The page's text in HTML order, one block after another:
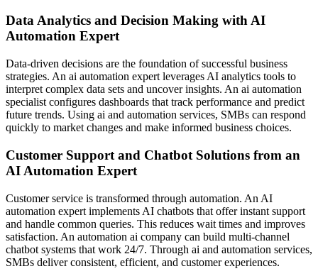
Data Analytics and Decision Making with AI
Automation Expert
Data-driven decisions are the foundation of successful business
strategies. An ai automation expert leverages AI analytics tools to
interpret complex data sets and uncover insights. An ai automation
specialist configures dashboards that track performance and predict
future trends. Using ai and automation services, SMBs can respond
quickly to market changes and make informed business choices.
Customer Support and Chatbot Solutions from an
AI Automation Expert
Customer service is transformed through automation. An AI
automation expert implements AI chatbots that offer instant support
and handle common queries. This reduces wait times and improves
satisfaction. An automation ai company can build multi-channel
chatbot systems that work 24/7. Through ai and automation services,
SMBs deliver consistent, efficient, and customer experiences.